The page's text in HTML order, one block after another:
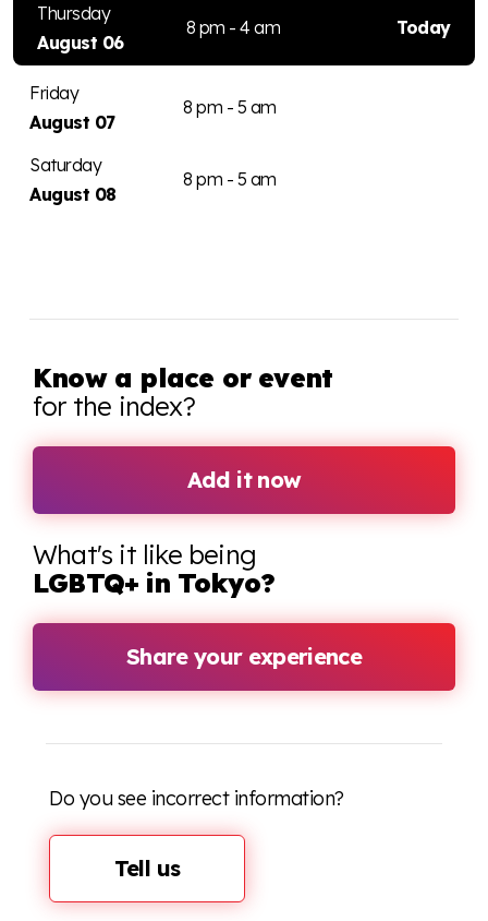
Thursday
August 06
8 pm - 4 am Today
Friday
August 07
8 pm - 5 am
Saturday
August 08
8 pm - 5 am
Know a place or event
for the index?
Add it now
What's it like being
LGBTQ+ in Tokyo?
Share your experience
Do you see incorrect information?
Tell us